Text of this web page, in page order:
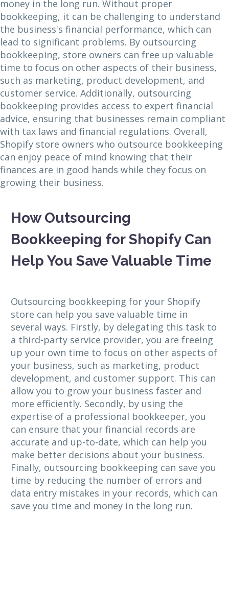
money in the long run. Without proper
bookkeeping, it can be challenging to understand
the business's financial performance, which can
lead to significant problems. By outsourcing
bookkeeping, store owners can free up valuable
time to focus on other aspects of their business,
such as marketing, product development, and
customer service. Additionally, outsourcing
bookkeeping provides access to expert financial
advice, ensuring that businesses remain compliant
with tax laws and financial regulations. Overall,
Shopify store owners who outsource bookkeeping
can enjoy peace of mind knowing that their
finances are in good hands while they focus on
growing their business.
How Outsourcing
Bookkeeping for Shopify Can
Help You Save Valuable Time
Outsourcing bookkeeping for your Shopify
store can help you save valuable time in
several ways. Firstly, by delegating this task to
a third-party service provider, you are freeing
up your own time to focus on other aspects of
your business, such as marketing, product
development, and customer support. This can
allow you to grow your business faster and
more efficiently. Secondly, by using the
expertise of a professional bookkeeper, you
can ensure that your financial records are
accurate and up-to-date, which can help you
make better decisions about your business.
Finally, outsourcing bookkeeping can save you
time by reducing the number of errors and
data entry mistakes in your records, which can
save you time and money in the long run.